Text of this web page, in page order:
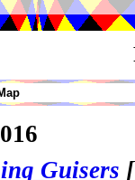
Guisers [